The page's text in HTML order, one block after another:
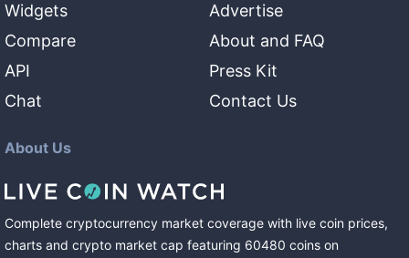
Widgets
Compare
API
Chat
Advertise
About and FAQ
Press Kit
Contact Us
About Us
Complete cryptocurrency market coverage with live coin prices,
charts and crypto market cap featuring 60480 coins on